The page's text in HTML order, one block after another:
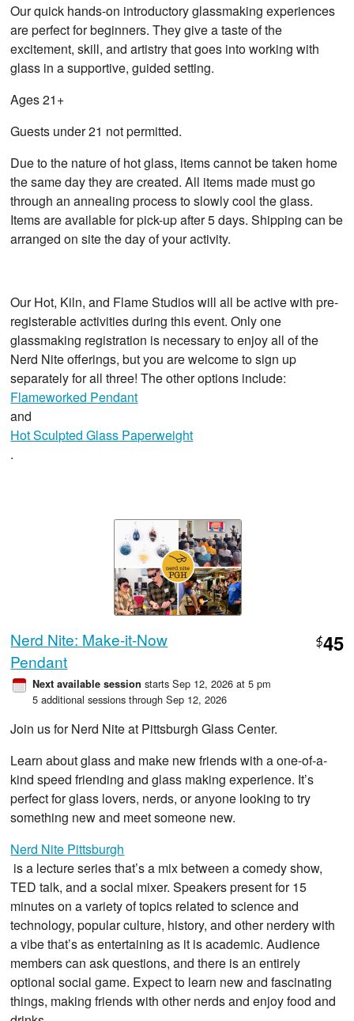
Our quick hands-on introductory glassmaking experiences
are perfect for beginners. They give a taste of the
excitement, skill, and artistry that goes into working with
glass in a supportive, guided setting.
Ages 21+
Guests under 21 not permitted.
Due to the nature of hot glass, items cannot be taken home
the same day they are created. All items made must go
through an annealing process to slowly cool the glass.
Items are available for pick-up after 5 days. Shipping can be
arranged on site the day of your activity.
Our Hot, Kiln, and Flame Studios will all be active with pre-
registerable activities during this event. Only one
glassmaking registration is necessary to enjoy all of the
Nerd Nite offerings, but you are welcome to sign up
separately for all three! The other options include:
Flameworked Pendant
and
Hot Sculpted Glass Paperweight
.
Nerd Nite: Make-it-Now
Pendant
$45
Next available session starts Sep 12, 2026 at 5 pm
5 additional sessions through Sep 12, 2026
Join us for Nerd Nite at Pittsburgh Glass Center.
Learn about glass and make new friends with a one-of-a-
kind speed friending and glass making experience. It’s
perfect for glass lovers, nerds, or anyone looking to try
something new and meet someone new.
Nerd Nite Pittsburgh
is a lecture series that’s a mix between a comedy show,
TED talk, and a social mixer. Speakers present for 15
minutes on a variety of topics related to science and
technology, popular culture, history, and other nerdery with
a vibe that’s as entertaining as it is academic. Audience
members can ask questions, and there is an entirely
optional social game. Expect to learn new and fascinating
things, making friends with other nerds and enjoy food and